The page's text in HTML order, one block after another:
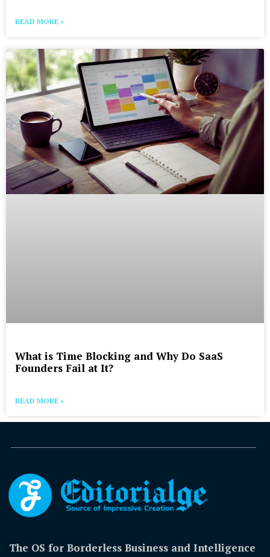
READ MORE »
What is Time Blocking and Why Do SaaS
Founders Fail at It?
READ MORE »
The OS for Borderless Business and Intelligence